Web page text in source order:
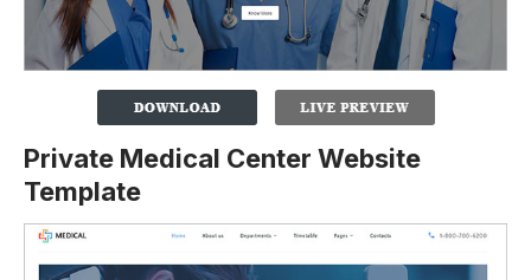
Private Medical Center Website
Template